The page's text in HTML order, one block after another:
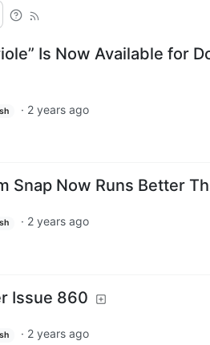
Is Now Available for
· 2 years ago
Snap Now Runs Better
· 2 years ago
Issue 860
· 2 years ago